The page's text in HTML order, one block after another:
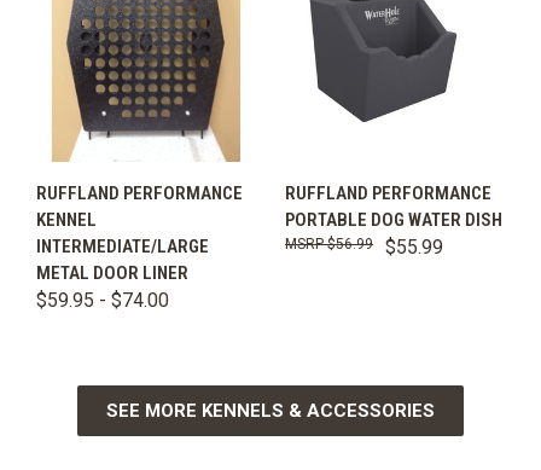
RUFFLAND PERFORMANCE
KENNEL
INTERMEDIATE/LARGE
METAL DOOR LINER
$59.95 - $74.00
RUFFLAND PERFORMANCE
PORTABLE DOG WATER DISH
$55.99
$56.99
SEE MORE KENNELS & ACCESSORIES